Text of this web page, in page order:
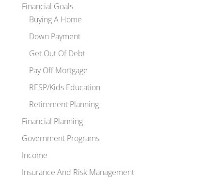
Financial Goals
Buying A Home
Down Payment
Get Out Of Debt
Pay Off Mortgage
RESP/Kids Education
Retirement Planning
Financial Planning
Government Programs
Income
Insurance And Risk Management